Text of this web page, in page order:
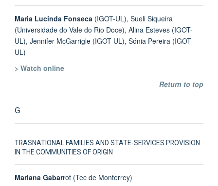
Maria Lucinda Fonseca (IGOT-UL), Sueli Siqueira
(Universidade do Vale do Rio Doce), Alina Esteves (IGOT-
UL), Jennifer McGarrigle (IGOT-UL), Sónia Pereira (IGOT-
UL)
> Watch online
Return to top
G
TRASNATIONAL FAMILIES AND STATE-SERVICES PROVISION
IN THE COMMUNITIES OF ORIGIN
Mariana Gabarrot (Tec de Monterrey)